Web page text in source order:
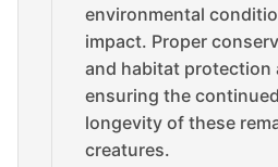
environmental
impact. Proper
and habitat protection
ensuring the
longevity of these
creatures.